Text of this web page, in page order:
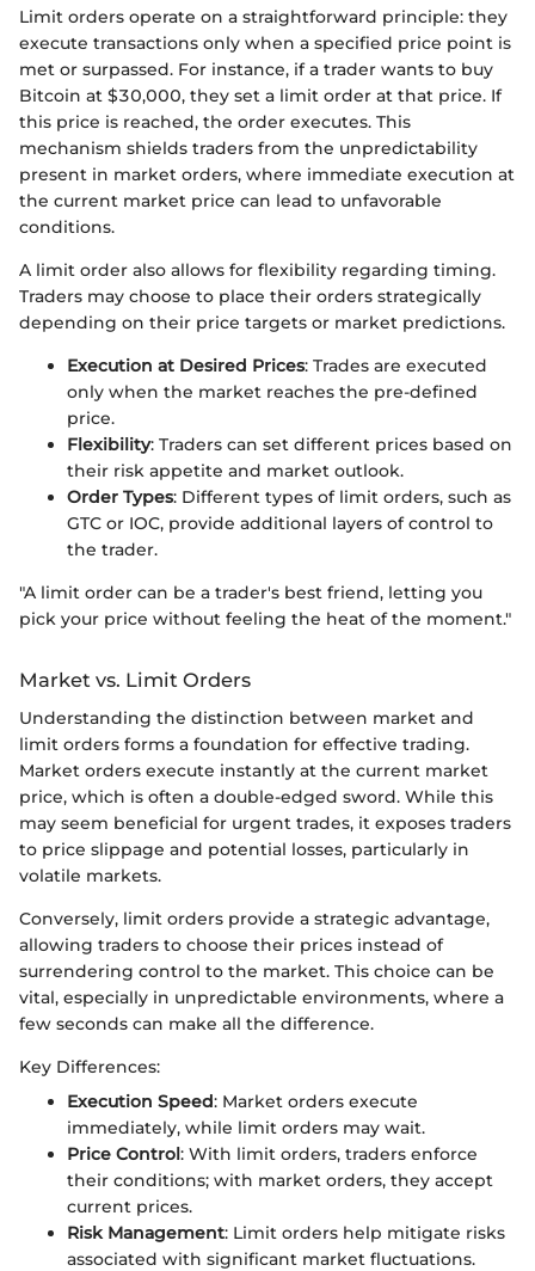
Limit orders operate on a straightforward principle: they
execute transactions only when a specified price point is
met or surpassed. For instance, if a trader wants to buy
Bitcoin at $30,000, they set a limit order at that price. If
this price is reached, the order executes. This
mechanism shields traders from the unpredictability
present in market orders, where immediate execution at
the current market price can lead to unfavorable
conditions.
A limit order also allows for flexibility regarding timing.
Traders may choose to place their orders strategically
depending on their price targets or market predictions.
Execution at Desired Prices: Trades are executed
only when the market reaches the pre-defined
price.
Flexibility: Traders can set different prices based on
their risk appetite and market outlook.
Order Types: Different types of limit orders, such as
GTC or IOC, provide additional layers of control to
the trader.
"A limit order can be a trader's best friend, letting you
pick your price without feeling the heat of the moment."
Market vs. Limit Orders
Understanding the distinction between market and
limit orders forms a foundation for effective trading.
Market orders execute instantly at the current market
price, which is often a double-edged sword. While this
may seem beneficial for urgent trades, it exposes traders
to price slippage and potential losses, particularly in
volatile markets.
Conversely, limit orders provide a strategic advantage,
allowing traders to choose their prices instead of
surrendering control to the market. This choice can be
vital, especially in unpredictable environments, where a
few seconds can make all the difference.
Key Differences:
Execution Speed: Market orders execute
immediately, while limit orders may wait.
Price Control: With limit orders, traders enforce
their conditions; with market orders, they accept
current prices.
Risk Management: Limit orders help mitigate risks
associated with significant market fluctuations.